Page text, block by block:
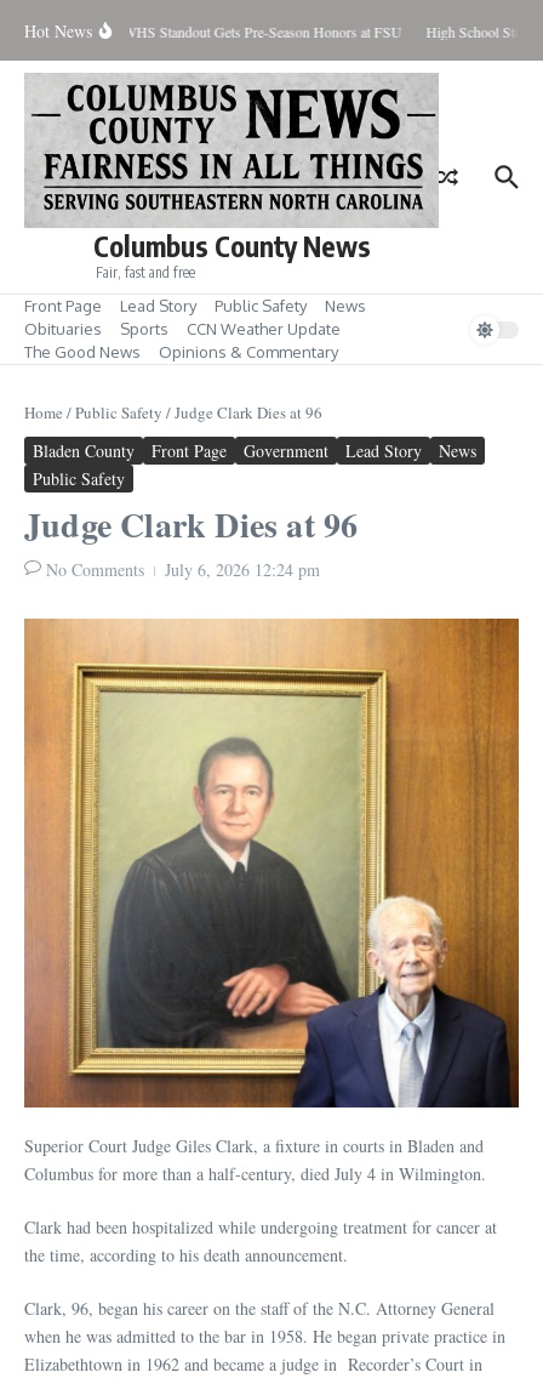
Hot News
Contained WHS Standout Gets Pre-Season Honors at FSU High School
Columbus County News
Fair, fast and free
Front Page Lead Story Public Safety
News
Obituaries
Sports
CCN Weather Update
The Good News
Opinions & Commentary
Home /Public Safety /Judge Clark Dies at 96
Bladen County Front Page Government Lead Story
News
Public Safety
Judge Clark Dies at 96
No Comments July 6, 2026 12:24 pm
Superior Court Judge Giles Clark, a fixture in courts in Bladen and
Columbus for more than a half-century, died July 4 in Wilmington.
Clark had been hospitalized while undergoing treatment for cancer at
the time, according to his death announcement.
Clark, 96, began his career on the staff of the N.C. Attorney General
when he was admitted to the bar in 1958. He began private practice in
Elizabethtown in 1962 and became a judge in Recorder’s Court in